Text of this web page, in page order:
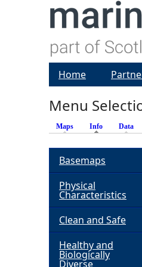
Home
Menu
Maps Info (active tab)
Data
Basemaps
Physical
Characteristics
Clean and Safe
Healthy and
Biologically
Diverse